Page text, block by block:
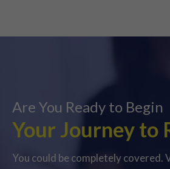
Are You Ready to Begin
Your Journey to
You could be completely covered.